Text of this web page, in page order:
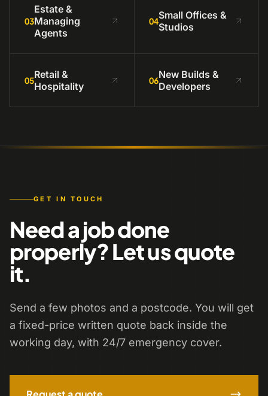
03
Estate &
Managing
Agents
04Small Offices &
Studios
05Retail &
Hospitality
06New Builds &
Developers
GET IN TOUCH
Need a job done
properly? Let us quote
it.
Send a few photos and a postcode. You will get
a fixed-price written quote back inside the
working day, with 24/7 emergency cover.